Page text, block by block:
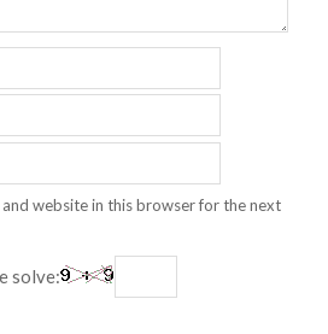
and website in this browser for the next
solve: